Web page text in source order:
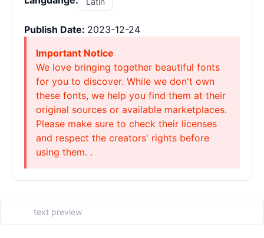
Publish Date: 2023-12-24
Important Notice
We love bringing together beautiful fonts
for you to discover. While we don't own
these fonts, we help you find them at their
original sources or available marketplaces.
Please make sure to check their licenses
and respect the creators' rights before
using them. .